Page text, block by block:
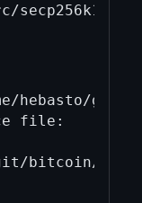
hebasto/git/
file:
bitcoin/